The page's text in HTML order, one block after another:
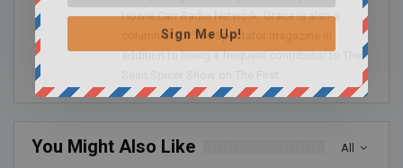
Howie Carr Radio Network. Grace is also a
columnist for The Spectator magazine in
addition to being a frequent contributor to The
All
You Might Also Like
Sign Me Up!